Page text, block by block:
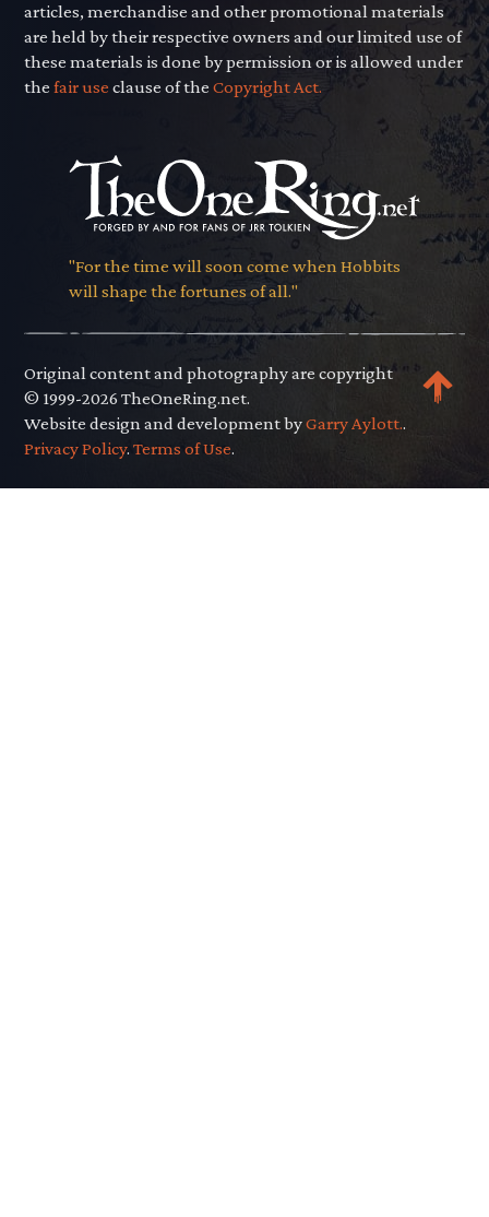
articles, merchandise and other promotional materials
are held by their respective owners and our limited use of
these materials is done by permission or is allowed under
thefair use clause of theCopyright Act.
"For the time will soon come when Hobbits
will shape the fortunes of all."
Original content and photography are copyright
© 1999-2026 TheOneRing.net.
Website design and development byGarry Aylott..
Privacy Policy.Terms of Use.